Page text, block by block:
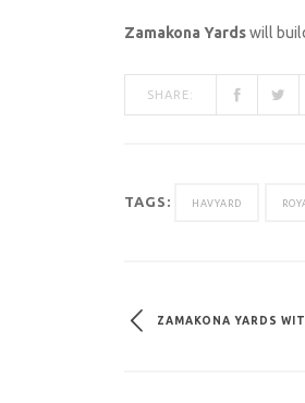
Zamakona Yardswill
SHARE:
TAGS: HAVYARD
ZAMAKONA YARDS